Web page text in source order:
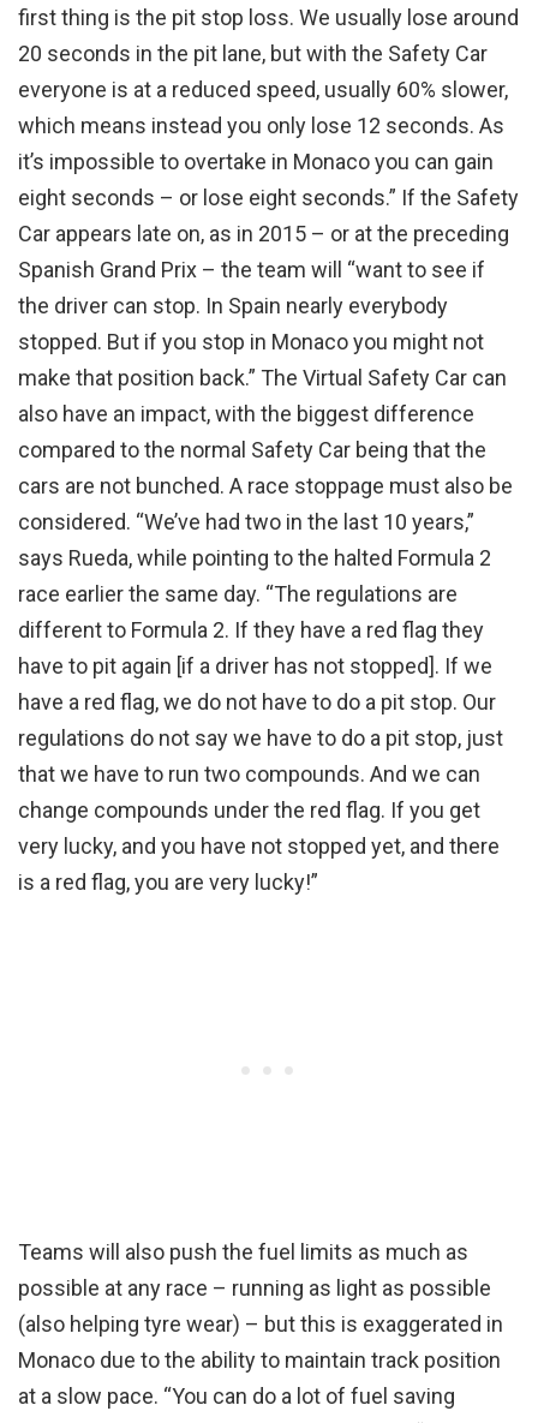
first thing is the pit stop loss. We usually lose around
20 seconds in the pit lane, but with the Safety Car
everyone is at a reduced speed, usually 60% slower,
which means instead you only lose 12 seconds. As
it’s impossible to overtake in Monaco you can gain
eight seconds – or lose eight seconds.” If the Safety
Car appears late on, as in 2015 – or at the preceding
Spanish Grand Prix – the team will “want to see if
the driver can stop. In Spain nearly everybody
stopped. But if you stop in Monaco you might not
make that position back.” The Virtual Safety Car can
also have an impact, with the biggest difference
compared to the normal Safety Car being that the
cars are not bunched. A race stoppage must also be
considered. “We’ve had two in the last 10 years,”
says Rueda, while pointing to the halted Formula 2
race earlier the same day. “The regulations are
different to Formula 2. If they have a red flag they
have to pit again [if a driver has not stopped]. If we
have a red flag, we do not have to do a pit stop. Our
regulations do not say we have to do a pit stop, just
that we have to run two compounds. And we can
change compounds under the red flag. If you get
very lucky, and you have not stopped yet, and there
is a red flag, you are very lucky!”
Teams will also push the fuel limits as much as
possible at any race – running as light as possible
(also helping tyre wear) – but this is exaggerated in
Monaco due to the ability to maintain track position
at a slow pace. “You can do a lot of fuel saving